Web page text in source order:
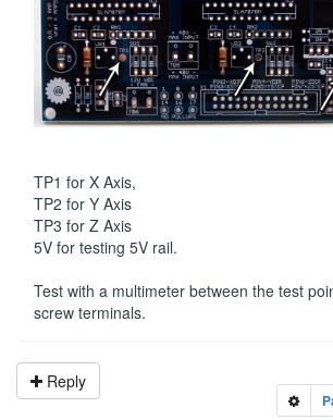
TP1 for X Axis,
TP2 for Y Axis
TP3 for Z Axis
5V for testing 5V rail.
Test with a multimeter between the test
screw terminals.
Reply